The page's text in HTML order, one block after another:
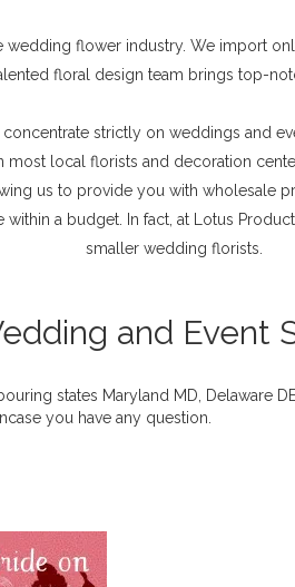
wedding flower industry. We import
floral design team brings top-
strictly on weddings and
local florists and decoration
us to provide you with wholesale
a budget. In fact, at Lotus
smaller wedding florists.
and Event
states Maryland MD, Delaware
you have any question.